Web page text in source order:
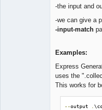
-the input and
-we can give a
-input-match
Examples:
Express
uses the
This works for
--output .